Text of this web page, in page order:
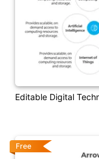
Editable Digital
Free